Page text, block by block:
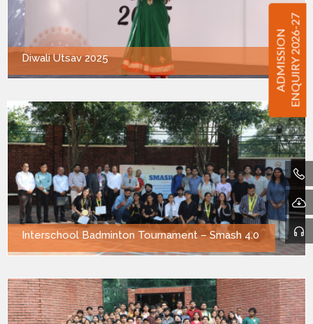
Diwali Utsav 2025
Interschool Badminton Tournament – Smash 4.0
ADMISSIONENQUIRY 2026-27